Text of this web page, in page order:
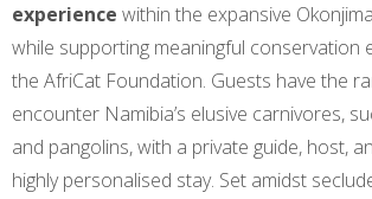
experience within the expansive
while supporting meaningful conservation
the AfriCat Foundation. Guests have the
encounter Namibia’s elusive carnivores,
and pangolins, with a private guide, host,
highly personalised stay. Set amidst